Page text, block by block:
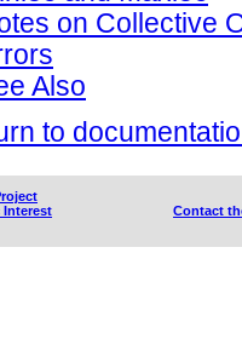
on Collective
Also
to
Interest
Contact